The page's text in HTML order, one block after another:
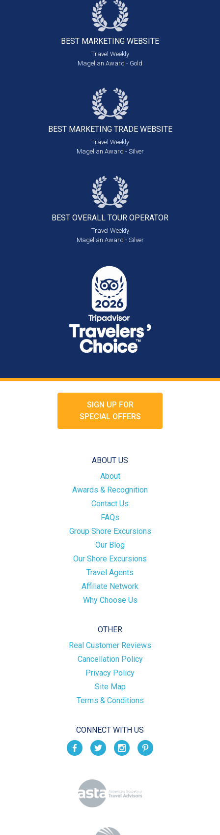
BEST MARKETING WEBSITE
Travel Weekly
Magellan Award - Gold
BEST MARKETING TRADE WEBSITE
Travel Weekly
Magellan Award - Silver
BEST OVERALL TOUR OPERATOR
Travel Weekly
Magellan Award - Silver
SIGN UP FOR
SPECIAL OFFERS
ABOUT US
About
Awards & Recognition
Contact Us
FAQs
Group Shore Excursions
Our Blog
Our Shore Excursions
Travel Agents
Affiliate Network
Why Choose Us
OTHER
Real Customer Reviews
Cancellation Policy
Privacy Policy
Site Map
Terms & Conditions
CONNECT WITH US